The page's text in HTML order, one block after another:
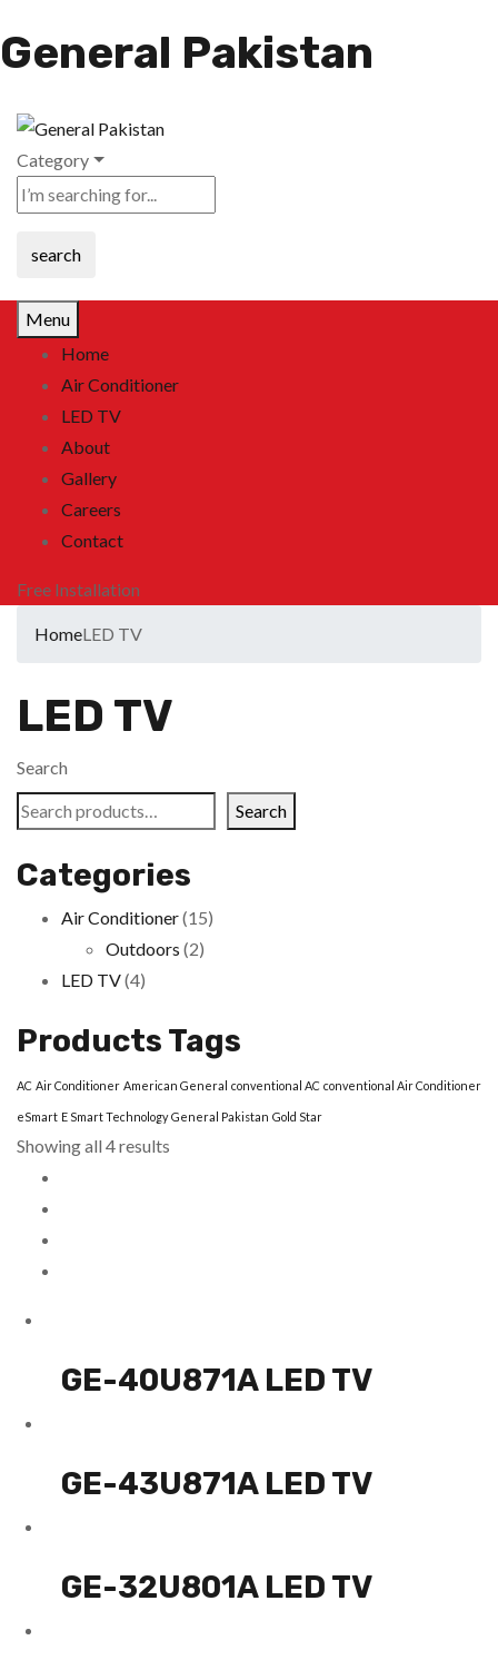
General Pakistan
Category
search
Menu
Home
Air Conditioner
LED TV
About
Gallery
Careers
Contact
Free Installation
HomeLED TV
LED TV
Search
Search
Categories
Air Conditioner(15)
Outdoors (2)
LED TV(4)
Products Tags
AC Air Conditioner American General conventional AC conventional Air Conditioner
eSmart E Smart Technology General Pakistan Gold Star
Showing all 4 results
GE-40U871A LED TV
GE-43U871A LED TV
GE-32U801A LED TV